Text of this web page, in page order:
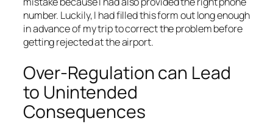
number. Luckily, I had filled this form out long enough
in advance of my trip to correct the problem before
getting rejected at the airport.
Over-Regulation can Lead
to Unintended
Consequences